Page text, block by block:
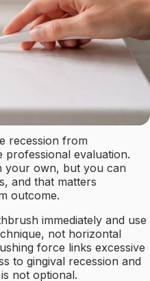
recession from
professional evaluation.
your own, but you can
and that matters
outcome.
immediately and use
not horizontal
force links excessive
to gingival recession and
not optional.